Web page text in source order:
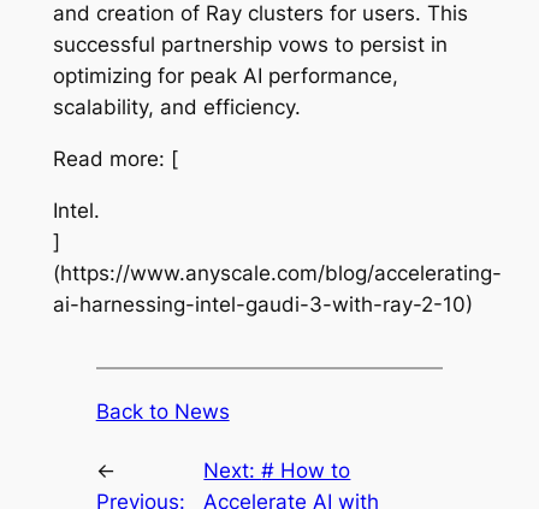
and creation of Ray clusters for users. This
successful partnership vows to persist in
optimizing for peak AI performance,
scalability, and efficiency.
Read more: [
Intel.
]
(https://www.anyscale.com/blog/accelerating-
ai-harnessing-intel-gaudi-3-with-ray-2-10)
Back to News
←
Previous:
Next:# How to
Accelerate AI with